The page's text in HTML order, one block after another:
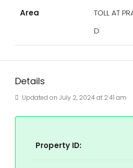
Area
TOLL AT
D
Details
Updated on July 2, 2024 at 2:41 am
Property ID: